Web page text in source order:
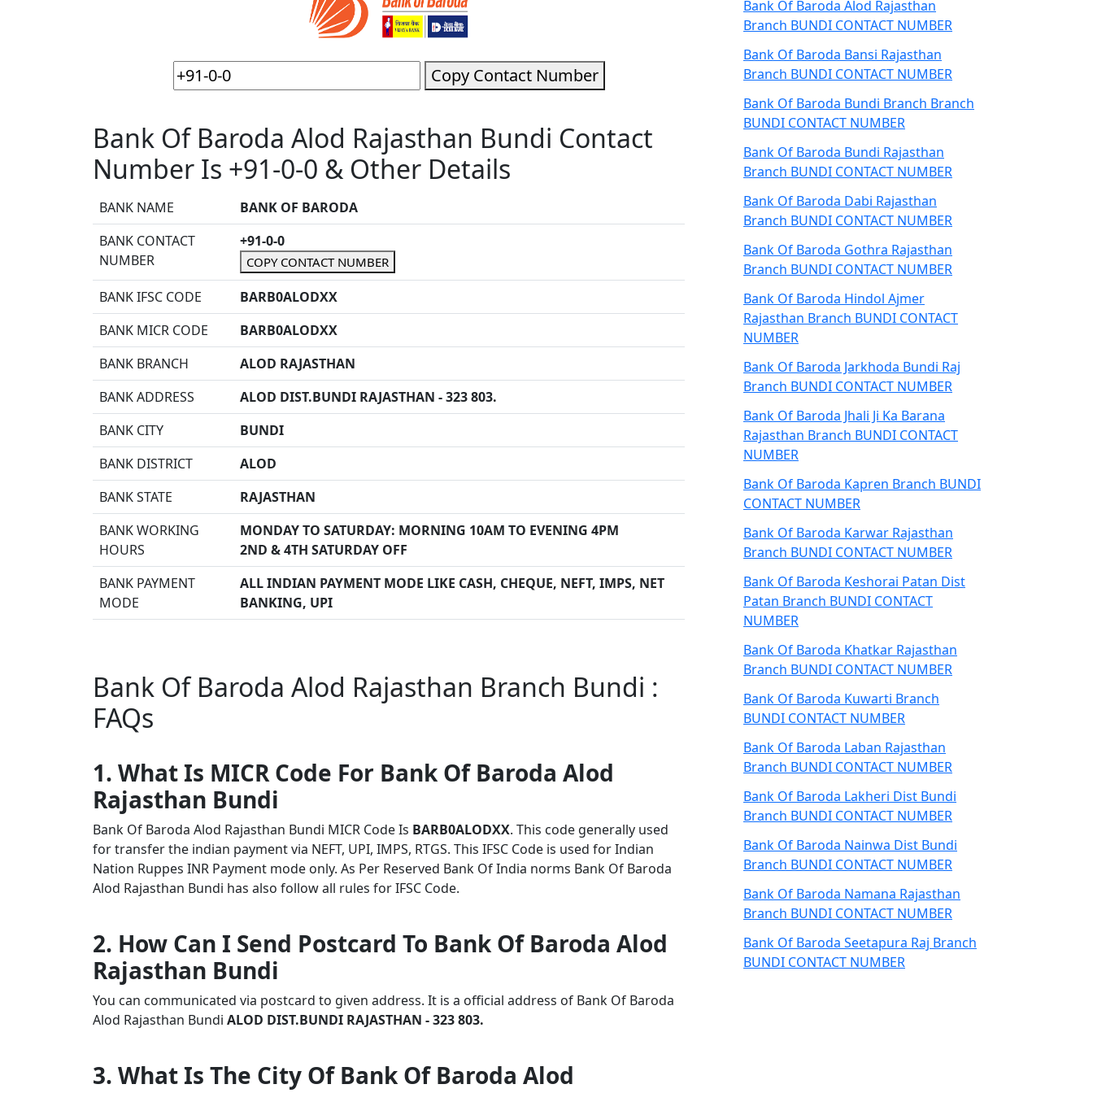
Copy Contact Number
Bank Of Baroda Alod Rajasthan Bundi Contact
Number Is +91-0-0 & Other Details
BANK NAME
BANK OF BARODA
BANK CONTACT
NUMBER
+91-0-0
COPY CONTACT NUMBER
BANK IFSC CODE
BARB0ALODXX
BANK MICR CODE
BARB0ALODXX
BANK BRANCH
ALOD RAJASTHAN
BANK ADDRESS
ALOD DIST.BUNDI RAJASTHAN - 323 803.
BANK CITY
BUNDI
BANK DISTRICT
ALOD
BANK STATE
RAJASTHAN
BANK WORKING
HOURS
MONDAY TO SATURDAY: MORNING 10AM TO EVENING 4PM
2ND & 4TH SATURDAY OFF
BANK PAYMENT
MODE
ALL INDIAN PAYMENT MODE LIKE CASH, CHEQUE, NEFT, IMPS, NET
BANKING, UPI
Bank Of Baroda Alod Rajasthan Branch Bundi :
FAQs
1. What Is MICR Code For Bank Of Baroda Alod
Rajasthan Bundi
Bank Of Baroda Alod Rajasthan Bundi MICR Code Is BARB0ALODXX. This code generally used
for transfer the indian payment via NEFT, UPI, IMPS, RTGS. This IFSC Code is used for Indian
Nation Ruppes INR Payment mode only. As Per Reserved Bank Of India norms Bank Of Baroda
Alod Rajasthan Bundi has also follow all rules for IFSC Code.
2. How Can I Send Postcard To Bank Of Baroda Alod
Rajasthan Bundi
You can communicated via postcard to given address. It is a official address of Bank Of Baroda
Alod Rajasthan Bundi ALOD DIST.BUNDI RAJASTHAN - 323 803.
3. What Is The City Of Bank Of Baroda Alod
Bank Of Baroda Alod Rajasthan
Branch BUNDI CONTACT NUMBER
Bank Of Baroda Bansi Rajasthan
Branch BUNDI CONTACT NUMBER
Bank Of Baroda Bundi Branch Branch
BUNDI CONTACT NUMBER
Bank Of Baroda Bundi Rajasthan
Branch BUNDI CONTACT NUMBER
Bank Of Baroda Dabi Rajasthan
Branch BUNDI CONTACT NUMBER
Bank Of Baroda Gothra Rajasthan
Branch BUNDI CONTACT NUMBER
Bank Of Baroda Hindol Ajmer
Rajasthan Branch BUNDI CONTACT
NUMBER
Bank Of Baroda Jarkhoda Bundi Raj
Branch BUNDI CONTACT NUMBER
Bank Of Baroda Jhali Ji Ka Barana
Rajasthan Branch BUNDI CONTACT
NUMBER
Bank Of Baroda Kapren Branch BUNDI
CONTACT NUMBER
Bank Of Baroda Karwar Rajasthan
Branch BUNDI CONTACT NUMBER
Bank Of Baroda Keshorai Patan Dist
Patan Branch BUNDI CONTACT
NUMBER
Bank Of Baroda Khatkar Rajasthan
Branch BUNDI CONTACT NUMBER
Bank Of Baroda Kuwarti Branch
BUNDI CONTACT NUMBER
Bank Of Baroda Laban Rajasthan
Branch BUNDI CONTACT NUMBER
Bank Of Baroda Lakheri Dist Bundi
Branch BUNDI CONTACT NUMBER
Bank Of Baroda Nainwa Dist Bundi
Branch BUNDI CONTACT NUMBER
Bank Of Baroda Namana Rajasthan
Branch BUNDI CONTACT NUMBER
Bank Of Baroda Seetapura Raj Branch
BUNDI CONTACT NUMBER